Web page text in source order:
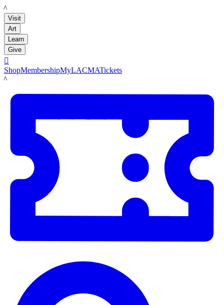
LACMA
Visit
Art
Learn
Give

ShopMembershipMyLACMATickets
LACMA